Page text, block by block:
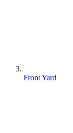
Front Yard